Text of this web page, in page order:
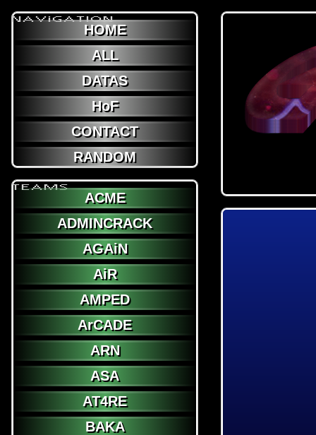
NAViGATION
HOME
ALL
DATAS
HoF
CONTACT
RANDOM
TEAMS
ACME
ADMINCRACK
AGAiN
AiR
AMPED
ArCADE
ARN
ASA
AT4RE
BAKA